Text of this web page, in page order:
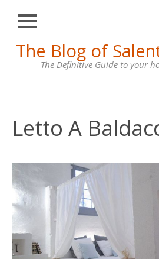
The Blog of
The Definitive Guide to your
Close
HOME
OTRANTO
SANTA
DI
VILLAS
FOR
RENT
CONTACT
US
Letto A